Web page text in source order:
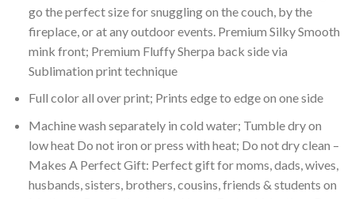
go the perfect size for snuggling on the couch, by the
fireplace, or at any outdoor events. Premium Silky Smooth
mink front; Premium Fluffy Sherpa back side via
Sublimation print technique
Full color all over print; Prints edge to edge on one side
Machine wash separately in cold water; Tumble dry on
low heat Do not iron or press with heat; Do not dry clean –
Makes A Perfect Gift: Perfect gift for moms, dads, wives,
husbands, sisters, brothers, cousins, friends & students on